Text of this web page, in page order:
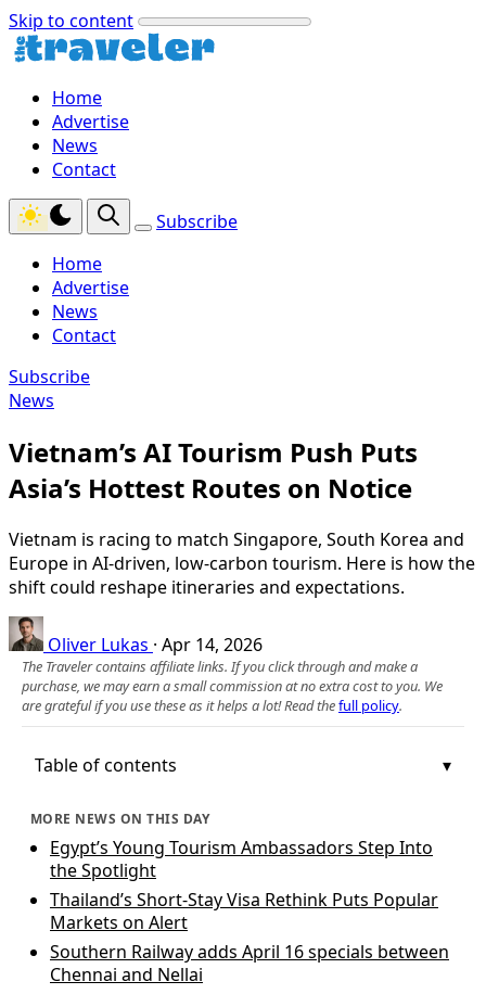
Skip to content
Home
Advertise
News
Contact
Subscribe
Home
Advertise
News
Contact
Subscribe
News
Vietnam’s AI Tourism Push Puts
Asia’s Hottest Routes on Notice
Vietnam is racing to match Singapore, South Korea and
Europe in AI-driven, low‑carbon tourism. Here is how the
shift could reshape itineraries and expectations.
Oliver Lukas · Apr 14, 2026
The Traveler contains affiliate links. If you click through and make a
purchase, we may earn a small commission at no extra cost to you. We
are grateful if you use these as it helps a lot! Read thefull policy.
Table of contents
MORE NEWS ON THIS DAY
Egypt’s Young Tourism Ambassadors Step Into
the Spotlight
Thailand’s Short-Stay Visa Rethink Puts Popular
Markets on Alert
Southern Railway adds April 16 specials between
Chennai and Nellai